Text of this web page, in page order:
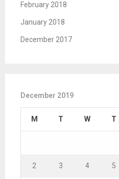
February 2018
January 2018
December 2017
December 2019
M T W T
2 3 4 5